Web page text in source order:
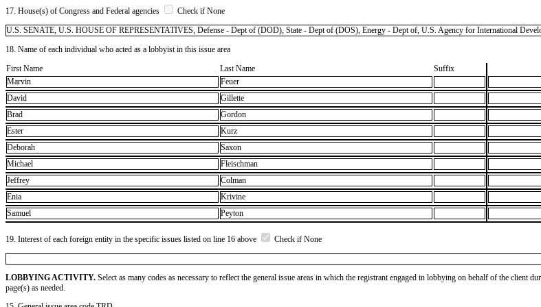
17. House(s) of Congress and Federal agencies
Check if None
U.S. SENATE, U.S. HOUSE OF REPRESENTATIVES, Defense - Dept of (DOD), State - Dept of (DOS), Energy - Dept of, U.S. Agency for International
18. Name of each individual who acted as a lobbyist in this issue area
First Name
Last Name Suffix
Marvin
Feuer
David
Gillette
Brad
Gordon
Ester
Kurz
Deborah
Saxon
Michael
Fleischman
Jeffrey
Colman
Enia
Krivine
Samuel
Peyton
19. Interest of each foreign entity in the specific issues listed on line 16 above Check if None
LOBBYING ACTIVITY. Select as many codes as necessary to reflect the general issue areas in which the registrant engaged in lobbying on behalf of the
page(s) as needed.